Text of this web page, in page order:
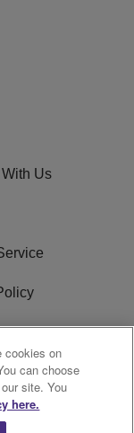
Us
cookies on
can choose
site. You
here.